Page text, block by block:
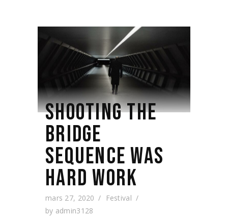
SHOOTING THE
BRIDGE
SEQUENCE WAS
HARD WORK
mars 27, 2020
Festival
by admin3128